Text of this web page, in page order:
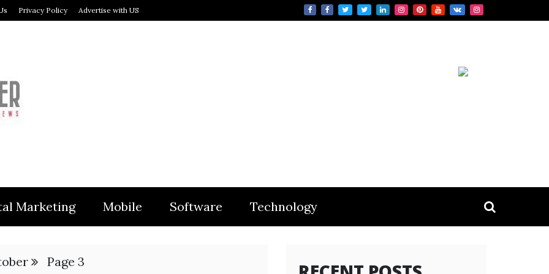
Privacy Policy Advertise with US
Marketing Mobile Software Technology
Page 3